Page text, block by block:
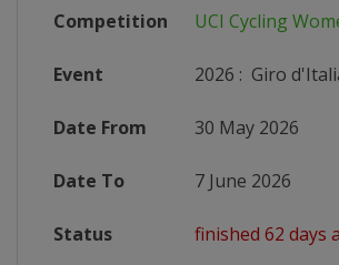
Competition UCI Cycling
Event 2026 : Giro
Date From 30 May 2026
Date To 7 June 2026
Status finished 62 days